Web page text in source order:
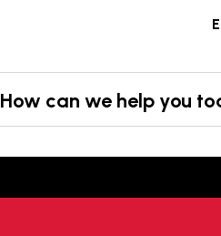
How can we help you